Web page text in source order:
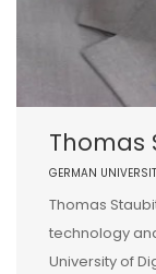
Thomas
GERMAN
Thomas
technology
University of